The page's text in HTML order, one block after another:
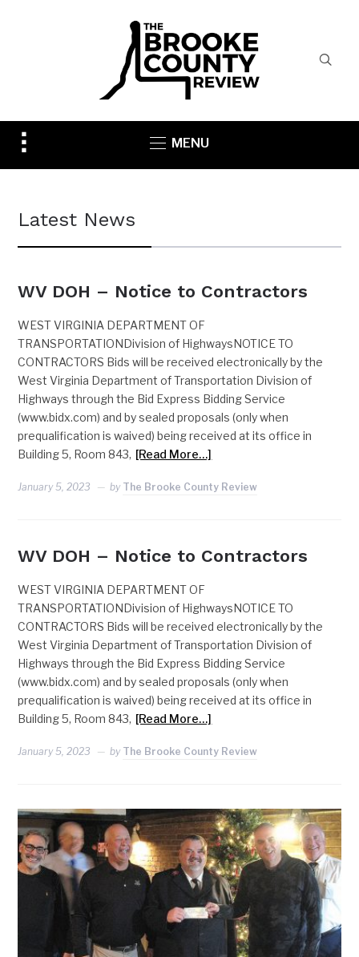
Toggle
sidebar
MENU
Latest News
WV DOH – Notice to Contractors
WEST VIRGINIA DEPARTMENT OF
TRANSPORTATIONDivision of HighwaysNOTICE TO
CONTRACTORS Bids will be received electronically by the
West Virginia Department of Transportation Division of
Highways through the Bid Express Bidding Service
(www.bidx.com) and by sealed proposals (only when
prequalification is waived) being received at its office in
Building 5, Room 843, [Read More…]
January 5, 2023 by The Brooke County Review
WV DOH – Notice to Contractors
WEST VIRGINIA DEPARTMENT OF
TRANSPORTATIONDivision of HighwaysNOTICE TO
CONTRACTORS Bids will be received electronically by the
West Virginia Department of Transportation Division of
Highways through the Bid Express Bidding Service
(www.bidx.com) and by sealed proposals (only when
prequalification is waived) being received at its office in
Building 5, Room 843, [Read More…]
January 5, 2023 by The Brooke County Review